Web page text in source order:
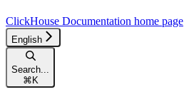
ClickHouse Documentation home page
English
Search...
⌘ K